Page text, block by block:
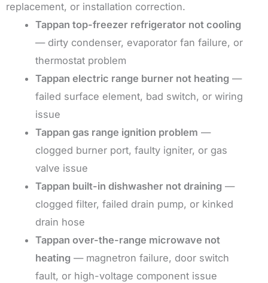
replacement, or installation correction.
Tappan top-freezer refrigerator not cooling
— dirty condenser, evaporator fan failure, or
thermostat problem
Tappan electric range burner not heating —
failed surface element, bad switch, or wiring
issue
Tappan gas range ignition problem —
clogged burner port, faulty igniter, or gas
valve issue
Tappan built-in dishwasher not draining —
clogged filter, failed drain pump, or kinked
drain hose
Tappan over-the-range microwave not
heating — magnetron failure, door switch
fault, or high-voltage component issue